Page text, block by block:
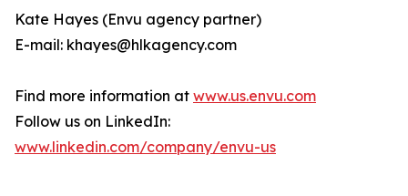
Kate Hayes (Envu agency partner)
E-mail: khayes@hlkagency.com
Find more information at www.us.envu.com
Follow us on LinkedIn:
www.linkedin.com/company/envu-us